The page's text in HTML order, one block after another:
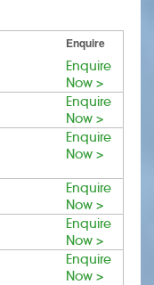
Enquire
Enquire
Now >
Enquire
Now >
Enquire
Now >
Enquire
Now >
Enquire
Now >
Enquire
Now >